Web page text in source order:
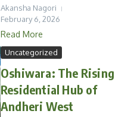
Akansha Nagori
February 6, 2026
Read More
Uncategorized
Oshiwara: The Rising
Residential Hub of
Andheri West